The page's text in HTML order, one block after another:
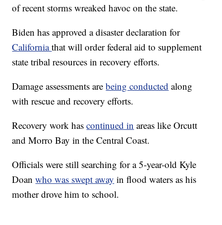
of recent storms wreaked havoc on the state.
Biden has approved a disaster declaration for
Californiathat will order federal aid to supplement
state tribal resources in recovery efforts.
Damage assessments arebeing conducted along
with rescue and recovery efforts.
Recovery work hascontinued in areas like Orcutt
and Morro Bay in the Central Coast.
Officials were still searching for a 5-year-old Kyle
Doanwho was swept away in flood waters as his
mother drove him to school.